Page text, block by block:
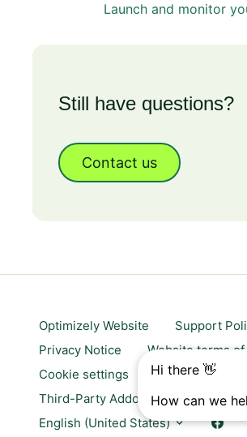
Launch and monitor
Still have questions?
Contact us
Optimizely Website
Support
Privacy Notice
Website terms of
Cookie settings
Trust center
Third-Party Addons & Platforms
English (United States)